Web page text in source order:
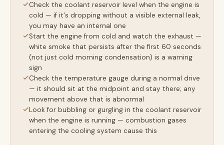
Check the coolant reservoir level when the engine is
cold — if it's dropping without a visible external leak,
you may have an internal one
Start the engine from cold and watch the exhaust —
white smoke that persists after the first 60 seconds
(not just cold morning condensation) is a warning
sign
Check the temperature gauge during a normal drive
— it should sit at the midpoint and stay there; any
movement above that is abnormal
Look for bubbling or gurgling in the coolant reservoir
when the engine is running — combustion gases
entering the cooling system cause this